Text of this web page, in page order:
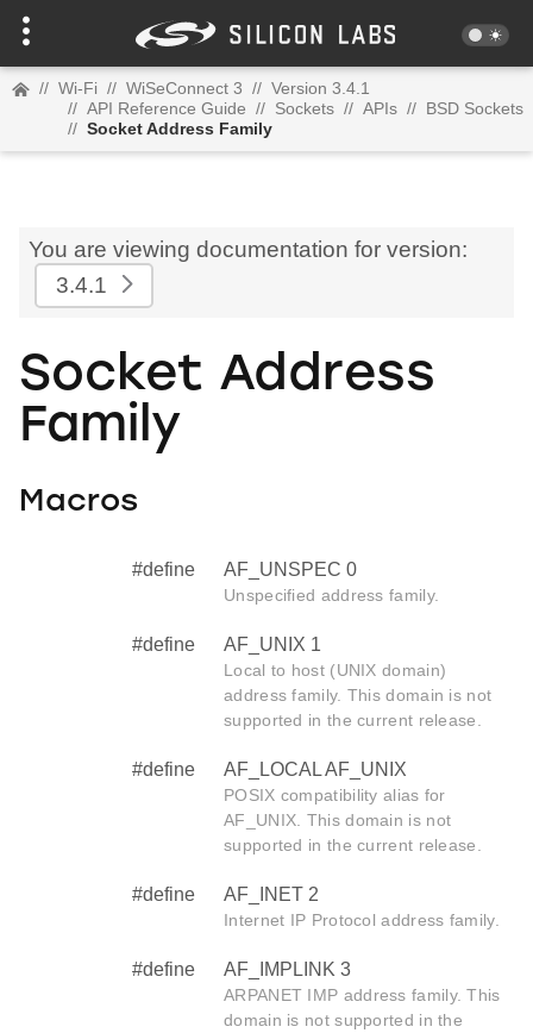
// Wi-Fi // WiSeConnect 3 // Version 3.4.1
// API Reference Guide // Sockets // APIs // BSD Sockets
// Socket Address Family
You are viewing documentation for version:
3.4.1
Socket Address
Family
Macros
#define AF_UNSPEC 0
Unspecified address family.
#define AF_UNIX 1
Local to host (UNIX domain)
address family. This domain is not
supported in the current release.
#define AF_LOCAL AF_UNIX
POSIX compatibility alias for
AF_UNIX. This domain is not
supported in the current release.
#define AF_INET 2
Internet IP Protocol address family.
#define AF_IMPLINK 3
ARPANET IMP address family. This
domain is not supported in the